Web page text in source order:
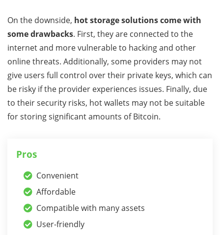
On the downside, hot storage solutions come with
some drawbacks. First, they are connected to the
internet and more vulnerable to hacking and other
online threats. Additionally, some providers may not
give users full control over their private keys, which can
be risky if the provider experiences issues. Finally, due
to their security risks, hot wallets may not be suitable
for storing significant amounts of Bitcoin.
Pros
Convenient
Affordable
Compatible with many assets
User-friendly